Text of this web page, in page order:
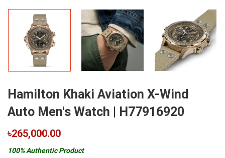
Hamilton Khaki Aviation X-Wind
Auto Men's Watch | H77916920
৳265,000.00
100% Authentic Product